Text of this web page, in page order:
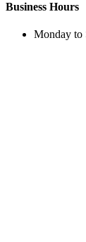
Business Hours
Monday to